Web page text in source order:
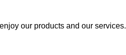
our products and our services.